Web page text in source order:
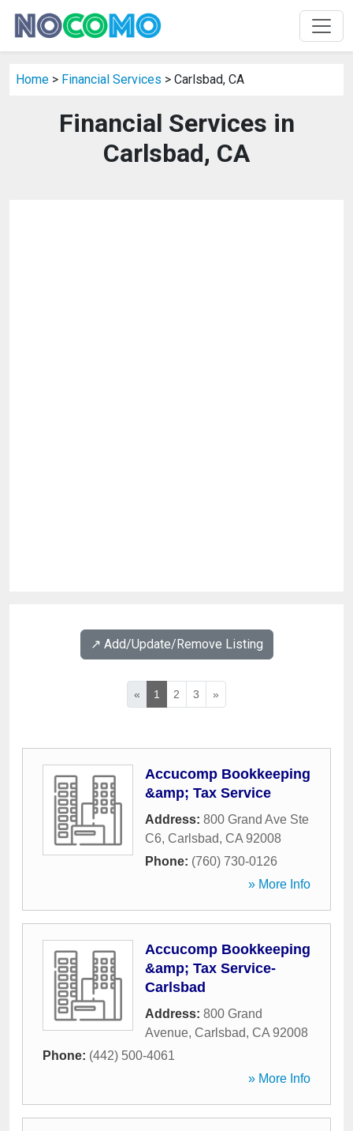
Home > Financial Services > Carlsbad, CA
Financial Services in
Carlsbad, CA
↗️ Add/Update/Remove Listing
« 1 2 3 »
Accucomp Bookkeeping
&amp; Tax Service
Address: 800 Grand Ave Ste
C6, Carlsbad, CA 92008
Phone: (760) 730-0126
» More Info
Accucomp Bookkeeping
&amp; Tax Service-
Carlsbad
Address: 800 Grand
Avenue, Carlsbad, CA 92008
Phone: (442) 500-4061
» More Info